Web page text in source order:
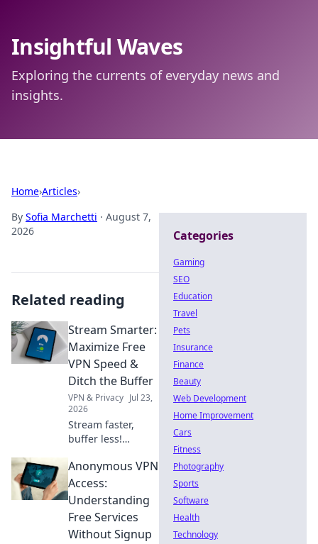
Insightful Waves
Exploring the currents of everyday news and
insights.
Home›Articles›
By Sofia Marchetti · August 7,
2026
Related reading
Stream Smarter:
Maximize Free
VPN Speed &
Ditch the Buffer
VPN & Privacy Jul 23,
2026
Stream faster,
buffer less!
speed hacks &
ditch buffering
forever. Maximize
your streaming
experience now.
Anonymous VPN
Access:
Understanding
Free Services
Without Signup
Categories
Gaming
SEO
Education
Travel
Pets
Insurance
Finance
Beauty
Web Development
Home Improvement
Cars
Fitness
Photography
Sports
Software
Health
Technology